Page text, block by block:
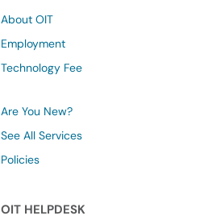
About OIT
Employment
Technology Fee
Are You New?
See All Services
Policies
OIT HELPDESK